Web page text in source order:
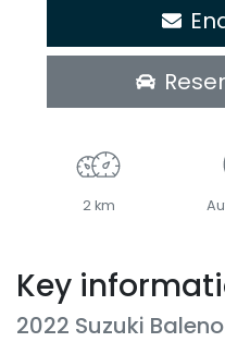
2 km
Key
2022 Suzuki Baleno